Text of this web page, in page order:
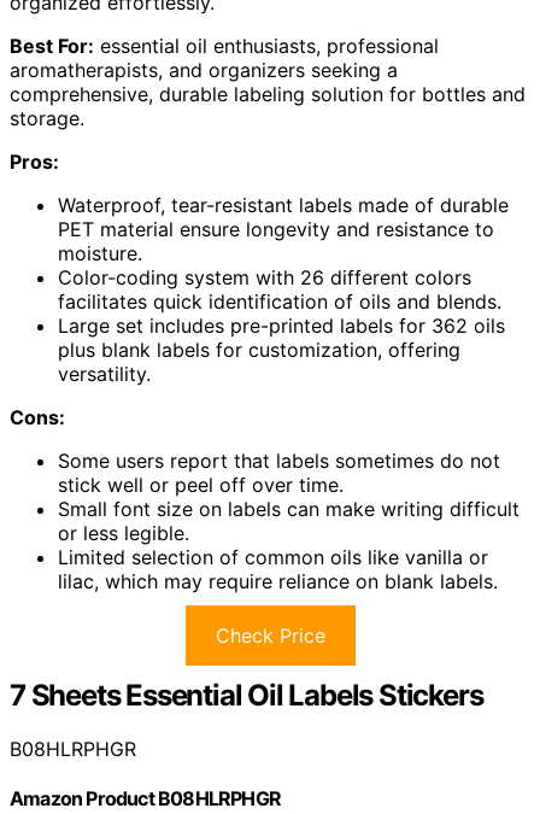
Best For: essential oil enthusiasts, professional
aromatherapists, and organizers seeking a
comprehensive, durable labeling solution for bottles and
storage.
Pros:
Waterproof, tear-resistant labels made of durable
PET material ensure longevity and resistance to
moisture.
Color-coding system with 26 different colors
facilitates quick identification of oils and blends.
Large set includes pre-printed labels for 362 oils
plus blank labels for customization, offering
versatility.
Cons:
Some users report that labels sometimes do not
stick well or peel off over time.
Small font size on labels can make writing difficult
or less legible.
Limited selection of common oils like vanilla or
lilac, which may require reliance on blank labels.
Check Price
7 Sheets Essential Oil Labels Stickers
B08HLRPHGR
Amazon Product B08HLRPHGR